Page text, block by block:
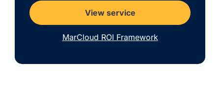
View service
MarCloud ROI Framework